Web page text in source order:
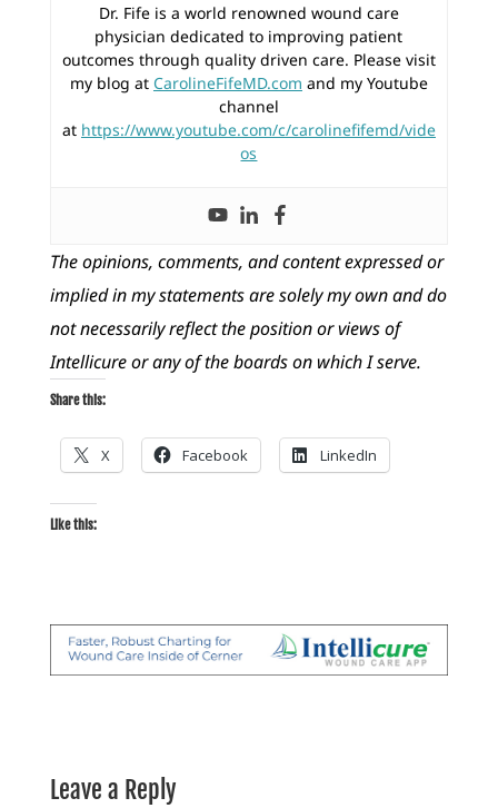
Dr. Fife is a world renowned wound care
physician dedicated to improving patient
outcomes through quality driven care. Please visit
my blog at CarolineFifeMD.com and my Youtube
channel
at https://www.youtube.com/c/carolinefifemd/vide
os
The opinions, comments, and content expressed or
implied in my statements are solely my own and do
not necessarily reflect the position or views of
Intellicure or any of the boards on which I serve.
Share this:
X Facebook LinkedIn
Like this:
Leave a Reply